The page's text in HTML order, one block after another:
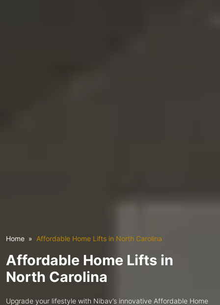
Home Affordable Home Lifts in North Carolina
Affordable Home Lifts in
North Carolina
Upgrade your lifestyle with Nibav’s innovative Affordable Home